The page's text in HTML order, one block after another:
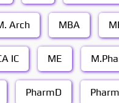
Arch MBA
IC ME
PharmD